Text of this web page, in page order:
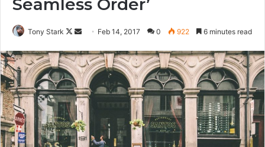
Seamless Order’
Tony Stark
Follow
X
Send
email
Feb 14, 2017 0 922 6 minutes read